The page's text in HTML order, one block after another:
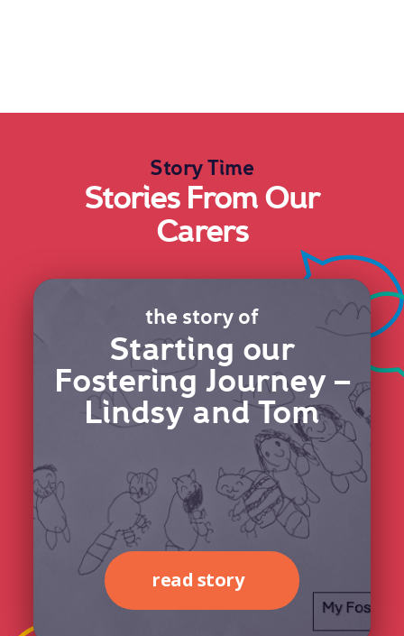
Story Time
Stories From Our
Carers
the story of
Starting our
Fostering Journey –
Lindsy and Tom
read story